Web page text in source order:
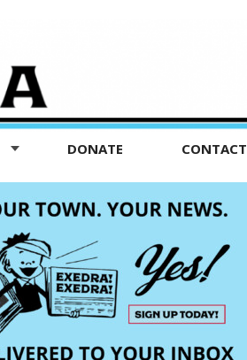
DONATE CONTACT